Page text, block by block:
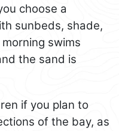
choose a
sunbeds, shade,
swims
the sand is
if you plan to
of the bay, as